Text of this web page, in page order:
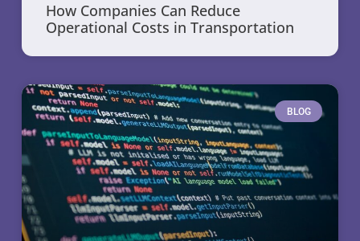
How Companies Can Reduce
Operational Costs in Transportation
BLOG